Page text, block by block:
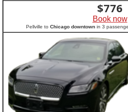
$776
Book now
Pellville to Chicago downtownin 3